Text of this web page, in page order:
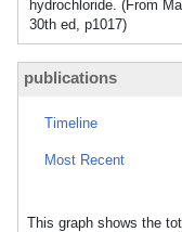
hydrochloride. (From
30th ed, p1017)
publications
Timeline
Most Recent
This graph shows the